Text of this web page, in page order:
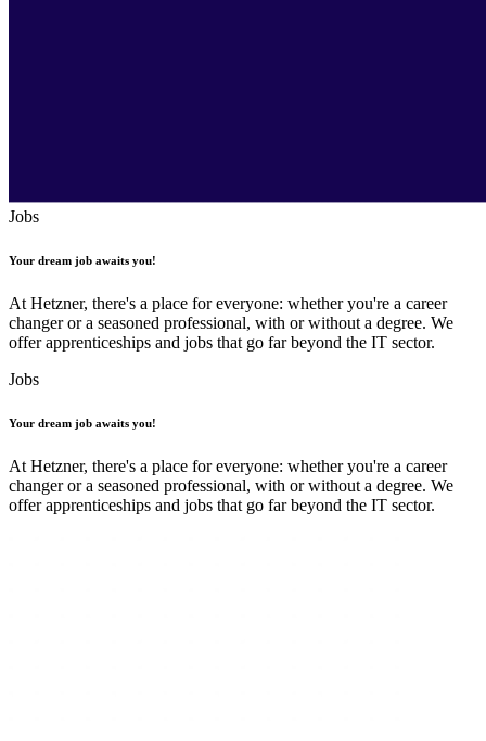
Jobs
Your dream job awaits you!
At Hetzner, there's a place for everyone: whether you're a career
changer or a seasoned professional, with or without a degree. We
offer apprenticeships and jobs that go far beyond the IT sector.
Jobs
Your dream job awaits you!
At Hetzner, there's a place for everyone: whether you're a career
changer or a seasoned professional, with or without a degree. We
offer apprenticeships and jobs that go far beyond the IT sector.